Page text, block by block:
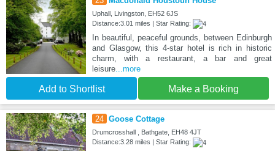
Uphall, Livingston, EH52 6JS
Distance:3.01 miles | Star Rating:
In beautiful, peaceful grounds, between Edinburgh
and Glasgow, this 4-star hotel is rich in historic
charm, with a restaurant, a bar and great
leisure...more
Add to Shortlist Make a Booking
24 Goose Cottage
Drumcrosshall , Bathgate, EH48 4JT
Distance:3.28 miles | Star Rating: